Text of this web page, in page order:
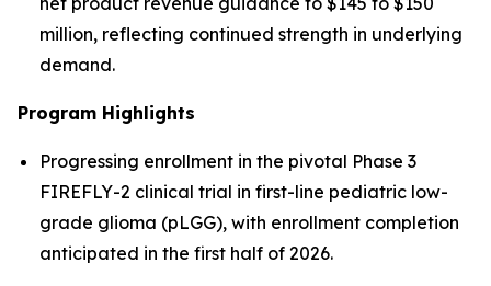
million, reflecting continued strength in underlying
demand.
Program Highlights
Progressing enrollment in the pivotal Phase 3
FIREFLY-2 clinical trial in first-line pediatric low-
grade glioma (pLGG), with enrollment completion
anticipated in the first half of 2026.